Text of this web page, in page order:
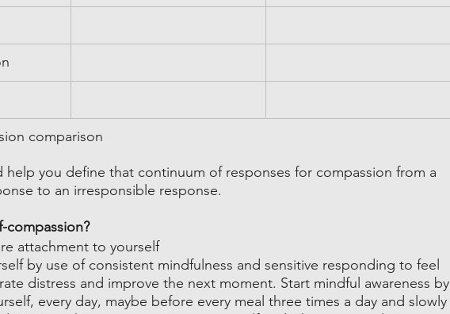
comparison
help you define that continuum of responses for compassion from a
to an irresponsible response.
compassion?
attachment to yourself
by use of consistent mindfulness and sensitive responding to feel
distress and improve the next moment. Start mindful awareness by
every day, maybe before every meal three times a day and slowly